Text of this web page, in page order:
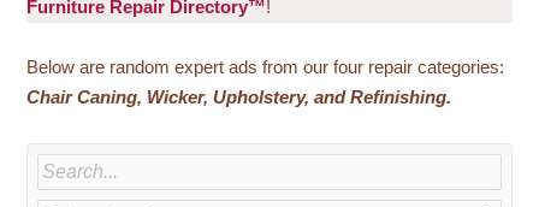
Furniture Repair Directory™!
Below are random expert ads from our four repair categories:
ChairCaning, Wicker, Upholstery, and Refinishing.